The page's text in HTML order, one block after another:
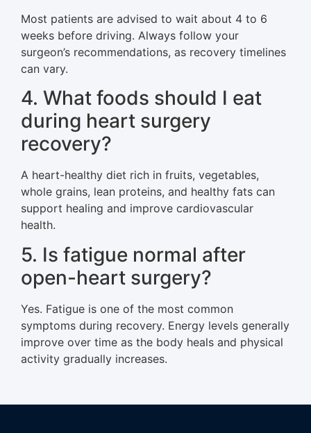
Most patients are advised to wait about 4 to 6
weeks before driving. Always follow your
surgeon’s recommendations, as recovery timelines
can vary.
4. What foods should I eat
during heart surgery
recovery?
A heart-healthy diet rich in fruits, vegetables,
whole grains, lean proteins, and healthy fats can
support healing and improve cardiovascular
health.
5. Is fatigue normal after
open-heart surgery?
Yes. Fatigue is one of the most common
symptoms during recovery. Energy levels generally
improve over time as the body heals and physical
activity gradually increases.